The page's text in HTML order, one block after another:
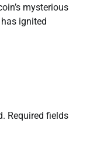
mysterious
ignited
Required fields